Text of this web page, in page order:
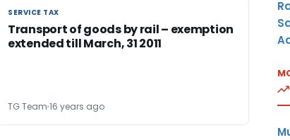
SERVICE TAX
SERVICE TAX
Transport of goods by rail – exemption
extended till March, 31 2011
TG Team 16 years ago